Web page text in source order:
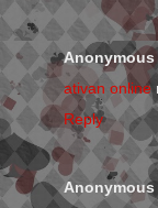
Anonymous
ativan online
Reply
Anonymous